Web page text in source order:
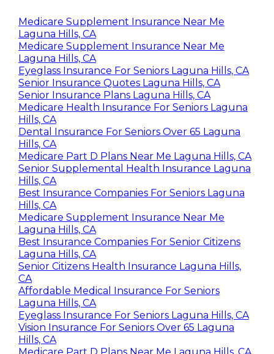
Medicare Supplement Insurance Near Me
Laguna Hills, CA
Medicare Supplement Insurance Near Me
Laguna Hills, CA
Eyeglass Insurance For Seniors Laguna Hills, CA
Senior Insurance Quotes Laguna Hills, CA
Senior Insurance Plans Laguna Hills, CA
Medicare Health Insurance For Seniors Laguna
Hills, CA
Dental Insurance For Seniors Over 65 Laguna
Hills, CA
Medicare Part D Plans Near Me Laguna Hills, CA
Senior Supplemental Health Insurance Laguna
Hills, CA
Best Insurance Companies For Seniors Laguna
Hills, CA
Medicare Supplement Insurance Near Me
Laguna Hills, CA
Best Insurance Companies For Senior Citizens
Laguna Hills, CA
Senior Citizens Health Insurance Laguna Hills,
CA
Affordable Medical Insurance For Seniors
Laguna Hills, CA
Eyeglass Insurance For Seniors Laguna Hills, CA
Vision Insurance For Seniors Over 65 Laguna
Hills, CA